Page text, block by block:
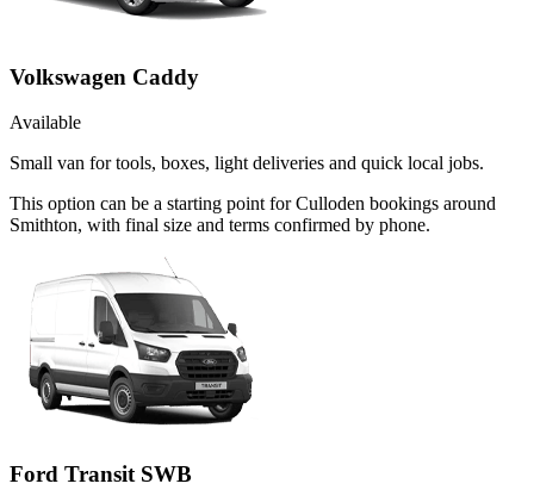
Volkswagen Caddy
Available
Small van for tools, boxes, light deliveries and quick local jobs.
This option can be a starting point for Culloden bookings around
Smithton, with final size and terms confirmed by phone.
Ford Transit SWB